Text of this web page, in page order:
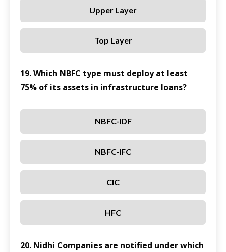
Upper Layer
Top Layer
19. Which NBFC type must deploy at least
75% of its assets in infrastructure loans?
NBFC-IDF
NBFC-IFC
CIC
HFC
20. Nidhi Companies are notified under which